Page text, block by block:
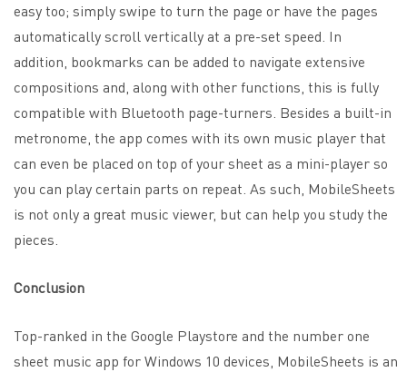
easy too; simply swipe to turn the page or have the pages
automatically scroll vertically at a pre-set speed. In
addition, bookmarks can be added to navigate extensive
compositions and, along with other functions, this is fully
compatible with Bluetooth page-turners . Besides a built-in
metronome, the app comes with its own music player that
can even be placed on top of your sheet as a mini-player so
you can play certain parts on repeat. As such, MobileSheets
is not only a great music viewer, but can help you study the
pieces.
Conclusion
Top-ranked in the Google Playstore and the number one
sheet music app for Windows 10 devices, MobileSheets is an